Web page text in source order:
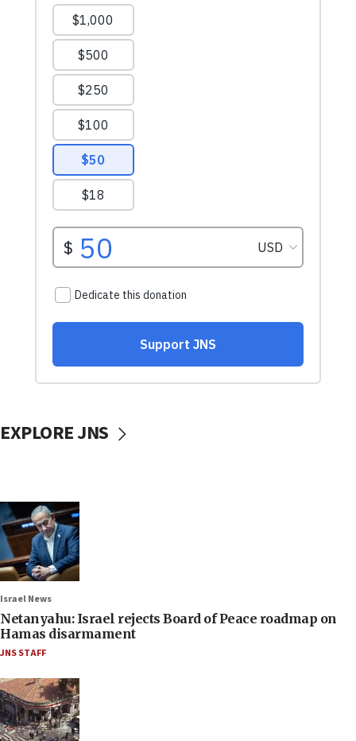
EXPLORE JNS
Israel News
Netanyahu: Israel rejects Board of Peace roadmap on
Hamas disarmament
JNS STAFF